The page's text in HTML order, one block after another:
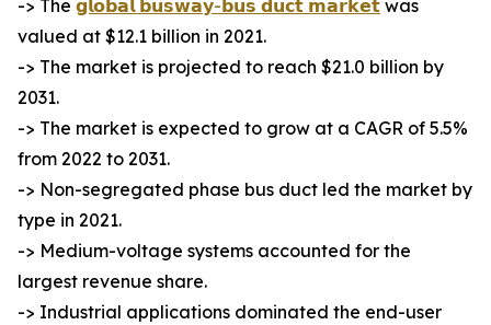
-> The 𝗴𝗹𝗼𝗯𝗮𝗹 𝗯𝘂𝘀𝘄𝗮𝘆-𝗯𝘂𝘀 𝗱𝘂𝗰𝘁 𝗺𝗮𝗿𝗸𝗲𝘁 was
valued at $12.1 billion in 2021.
-> The market is projected to reach $21.0 billion by
2031.
-> The market is expected to grow at a CAGR of 5.5%
from 2022 to 2031.
-> Non-segregated phase bus duct led the market by
type in 2021.
-> Medium-voltage systems accounted for the
largest revenue share.
-> Industrial applications dominated the end-user